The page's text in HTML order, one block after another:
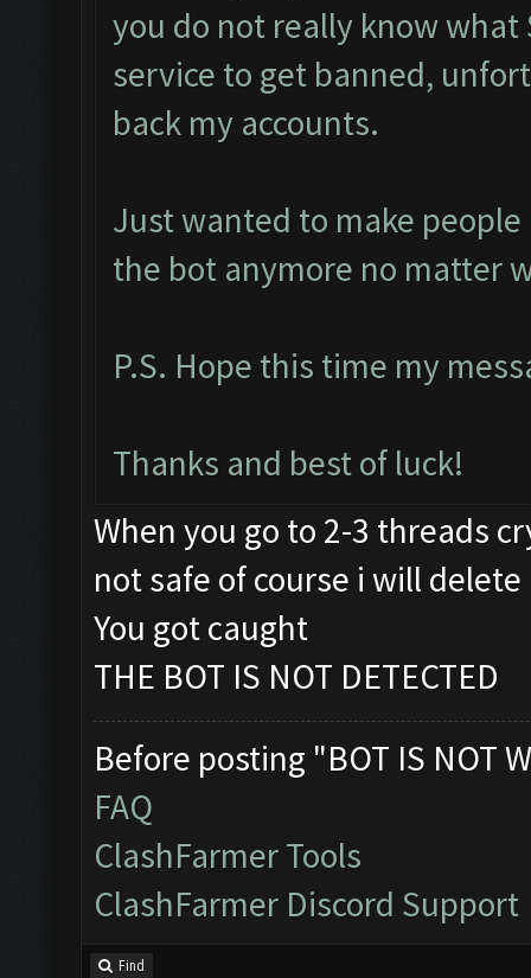
you do not really know what
service to get banned,
back my accounts.
Just wanted to make
the bot anymore no matter
P.S. Hope this time my
Thanks and best of luck!
When you go to 2-3 threads
not safe of course i will
You got caught
THE BOT IS NOT DETECTED
Before posting "BOT IS NOT
FAQ
ClashFarmer Tools
ClashFarmer Discord Support
Find